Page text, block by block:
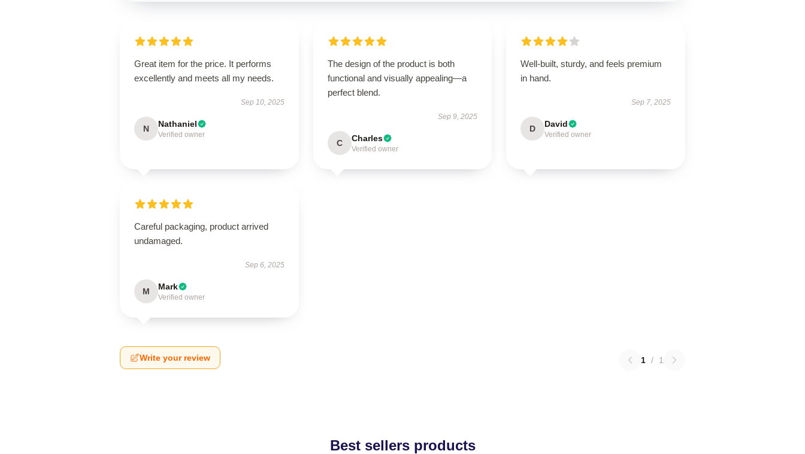
Great item for the price. It performs
excellently and meets all my needs.
Sep 10, 2025
N Nathaniel
Verified owner
The design of the product is both
functional and visually appealing—a
perfect blend.
Sep 9, 2025
C Charles
Verified owner
Well-built, sturdy, and feels premium
in hand.
Sep 7, 2025
D David
Verified owner
Careful packaging, product arrived
undamaged.
Sep 6, 2025
M Mark
Verified owner
Write your review 1 / 1
Best sellers products